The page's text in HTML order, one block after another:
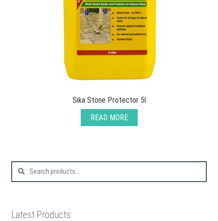
Sika Stone Protector 5l
READ MORE
Latest Products